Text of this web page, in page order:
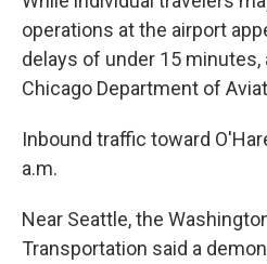
operations at the airport
delays of under 15
Chicago Department of
Inbound traffic toward
a.m.
Near Seattle, the
Transportation said a